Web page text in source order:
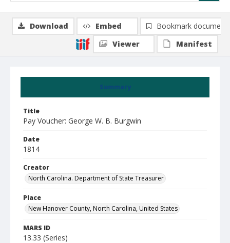
Summary
Title
Pay Voucher: George W. B. Burgwin
Date
1814
Creator
North Carolina. Department of State Treasurer
Place
New Hanover County, North Carolina, United States
MARS ID
13.33 (Series)
Download Embed
Bookmark document
Viewer
Manifest